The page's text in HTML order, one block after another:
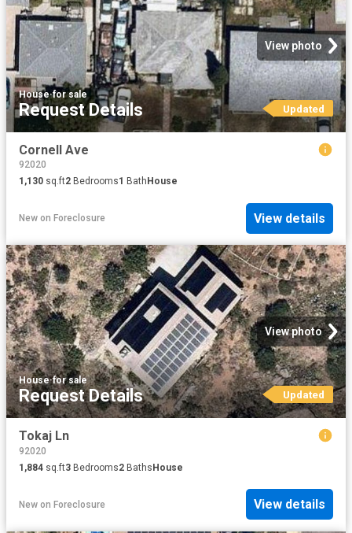
View photo
House·for sale
Request Details Updated
Cornell Ave
92020
1,130 sq.ft2 Bedrooms1 Bath House
New on Foreclosure View details
View photo
House·for sale
Request Details Updated
Tokaj Ln
92020
1,884 sq.ft3 Bedrooms2 Baths House
New on Foreclosure View details